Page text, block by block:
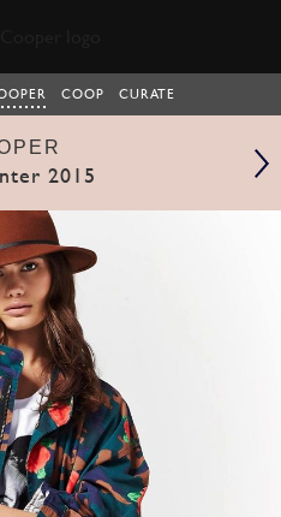
COOP CURATE
2015